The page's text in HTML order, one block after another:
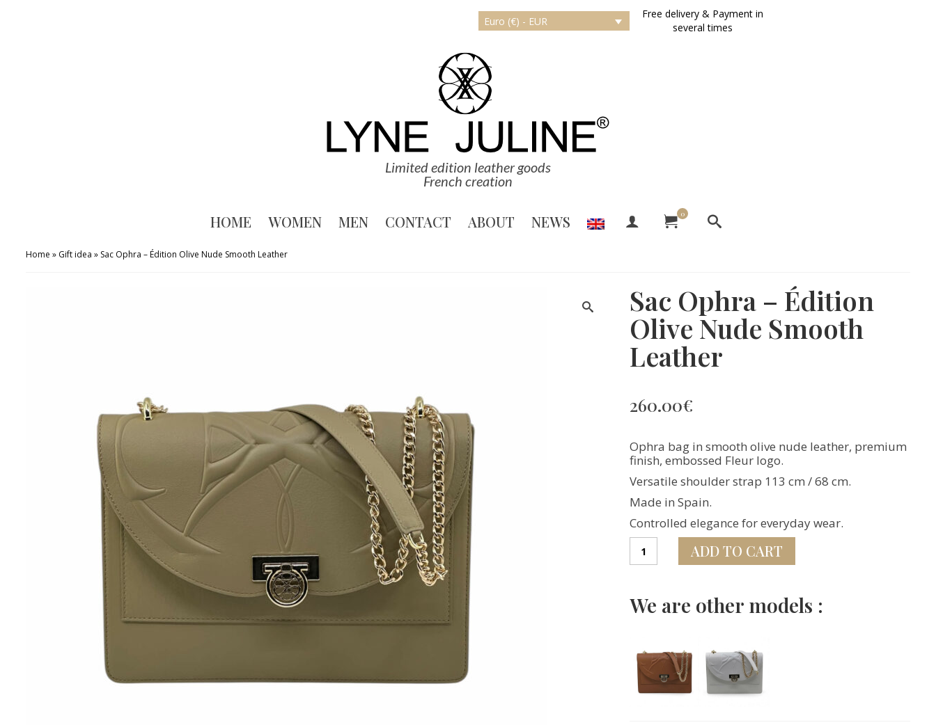
Euro (€) - EUR
Free delivery & Payment in
several times
Limited edition leather goods
French creation
HOME WOMEN MEN CONTACT ABOUT NEWS 0
Home » Gift idea » Sac Ophra – Édition Olive Nude Smooth Leather
Sac Ophra – Édition
Olive Nude Smooth
Leather
260.00€
Ophra bag in smooth olive nude leather, premium
finish, embossed Fleur logo.
Versatile shoulder strap 113 cm / 68 cm.
Made in Spain.
Controlled elegance for everyday wear.
Ophra
Olive
Nude
quantity
ADD TO CART
We are other models :